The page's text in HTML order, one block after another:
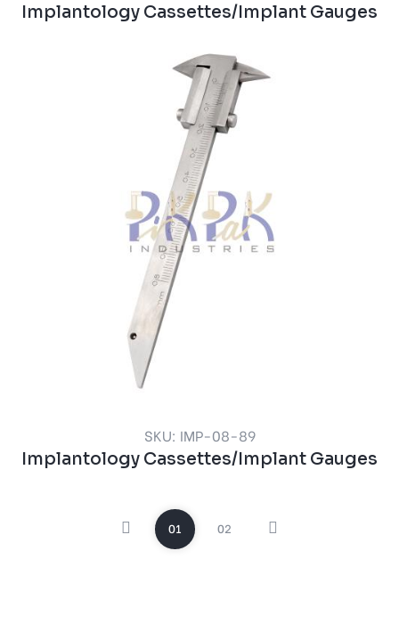
Implantology Cassettes/Implant Gauges
SKU: IMP-08-89
Implantology Cassettes/Implant Gauges
01 02